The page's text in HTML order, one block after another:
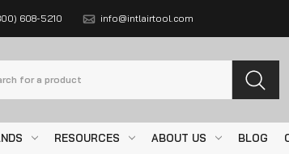
608-5210 info@intlairtool.com
RESOURCES ABOUT US BLOG